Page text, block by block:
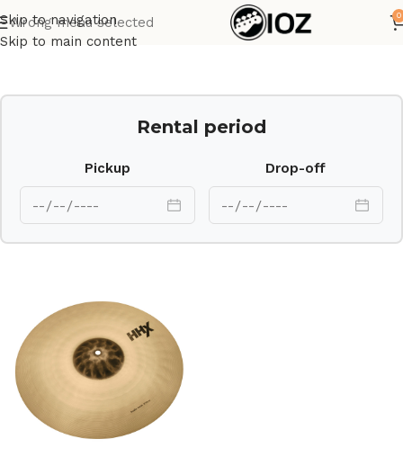
Skip to navigation
Skip to main content
Wrong menu selected 0
Home Drums Cymbal
Rental period
Pickup Drop-off